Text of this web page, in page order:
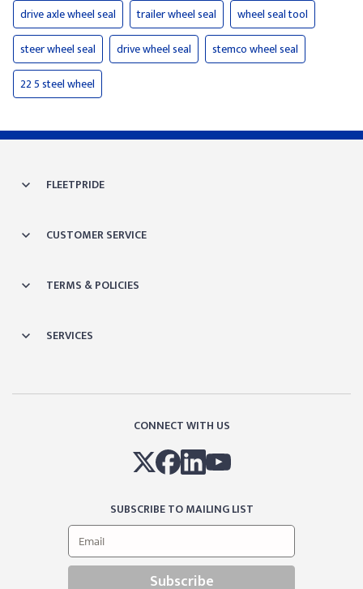
drive axle wheel seal
trailer wheel seal
wheel seal tool
steer wheel seal
drive wheel seal
stemco wheel seal
22 5 steel wheel
FLEETPRIDE
CUSTOMER SERVICE
TERMS & POLICIES
SERVICES
CONNECT WITH US
SUBSCRIBE TO MAILING LIST
Subscribe